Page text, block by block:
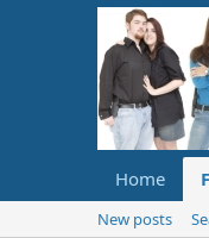
Home
New posts